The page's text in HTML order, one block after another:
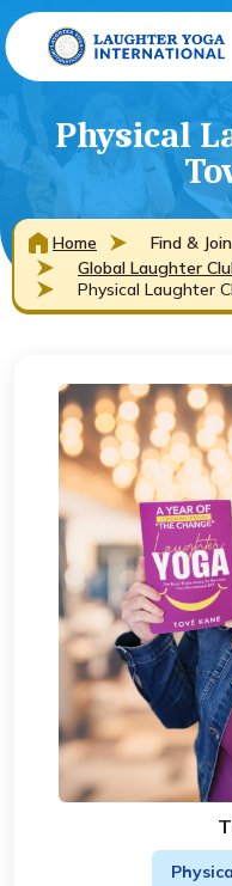
Physical
Home
Find & Join
Global Laughter
Physical Laughter